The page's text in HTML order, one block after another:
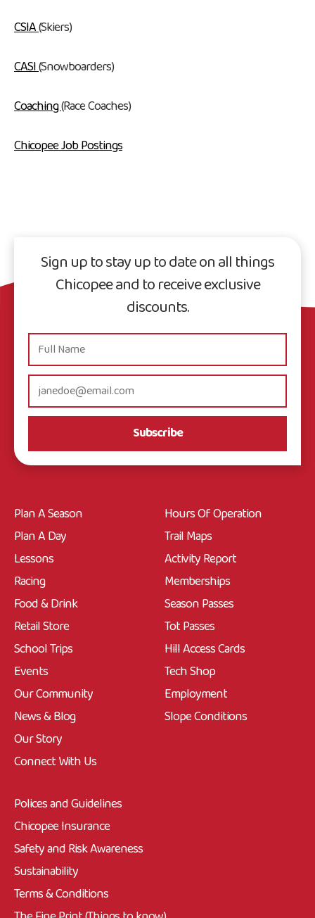
CSIA(Skiers)
CASI(Snowboarders)
Coaching(Race Coaches)
Chicopee Job Postings
Sign up to stay up to date on all things
Chicopee and to receive exclusive
discounts.
Subscribe
Plan A Season
Plan A Day
Lessons
Racing
Food & Drink
Retail Store
School Trips
Events
Our Community
News & Blog
Our Story
Connect With Us
Hours Of Operation
Trail Maps
Activity Report
Memberships
Season Passes
Tot Passes
Hill Access Cards
Tech Shop
Employment
Slope Conditions
Polices and Guidelines
Chicopee Insurance
Safety and Risk Awareness
Sustainability
Terms & Conditions